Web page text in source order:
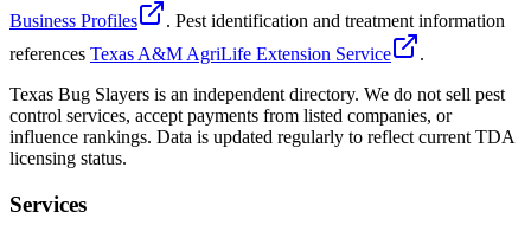
Business Profiles
. Pest identification and treatment information
references Texas A&M AgriLife Extension Service
.
Texas Bug Slayers is an independent directory. We do not sell pest
control services, accept payments from listed companies, or
influence rankings. Data is updated regularly to reflect current TDA
licensing status.
Services